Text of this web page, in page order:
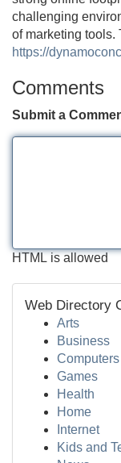
challenging
of marketing tools.
https://
Comments
Submit a
HTML is allowed
Web Directory
Arts
Business
Computers
Games
Health
Home
Internet
Kids and